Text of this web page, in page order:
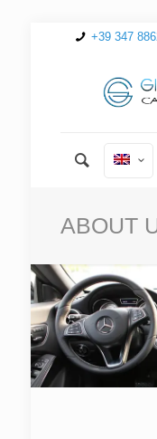
+39 347
ABOUT